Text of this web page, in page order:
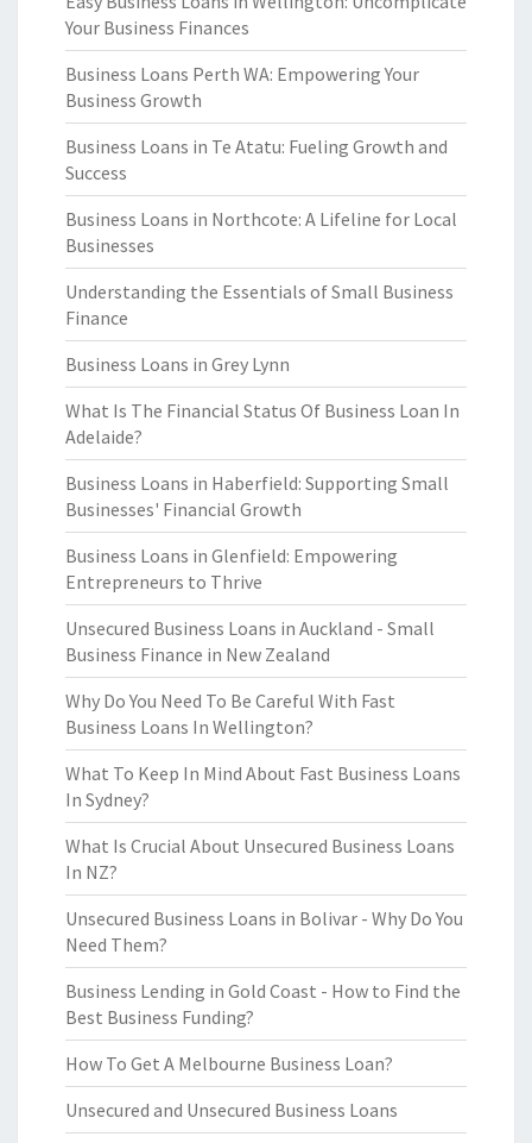
Your Business Finances
Business Loans Perth WA: Empowering Your
Business Growth
Business Loans in Te Atatu: Fueling Growth and
Success
Business Loans in Northcote: A Lifeline for Local
Businesses
Understanding the Essentials of Small Business
Finance
Business Loans in Grey Lynn
What Is The Financial Status Of Business Loan In
Adelaide?
Business Loans in Haberfield: Supporting Small
Businesses' Financial Growth
Business Loans in Glenfield: Empowering
Entrepreneurs to Thrive
Unsecured Business Loans in Auckland - Small
Business Finance in New Zealand
Why Do You Need To Be Careful With Fast
Business Loans In Wellington?
What To Keep In Mind About Fast Business Loans
In Sydney?
What Is Crucial About Unsecured Business Loans
In NZ?
Unsecured Business Loans in Bolivar - Why Do You
Need Them?
Business Lending in Gold Coast - How to Find the
Best Business Funding?
How To Get A Melbourne Business Loan?
Unsecured and Unsecured Business Loans